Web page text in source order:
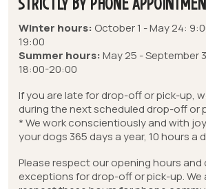
Winter hours: October 1 - May 24:
19:00
Summer hours:May 25 - September
18:00-20:00
If you are late for drop-off or pick-up,
during the next scheduled drop-off or
* We work conscientiously and with
your dogs 365 days a year, 10 hours a
Please respect our opening hours and
exceptions for drop-off or pick-up. We